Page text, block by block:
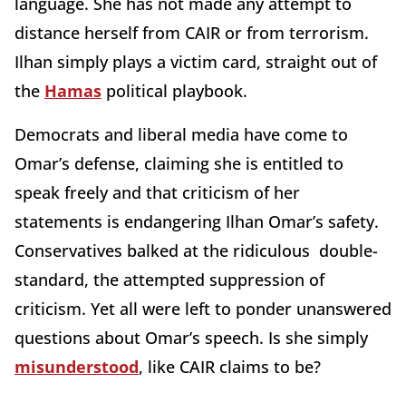
distance herself from CAIR or from terrorism.
Ilhan simply plays a victim card, straight out of
the Hamas political playbook.
Democrats and liberal media have come to
Omar’s defense, claiming she is entitled to
speak freely and that criticism of her
statements is endangering Ilhan Omar’s safety.
Conservatives balked at the ridiculous double-
standard, the attempted suppression of
criticism. Yet all were left to ponder unanswered
questions about Omar’s speech. Is she simply
misunderstood, like CAIR claims to be?